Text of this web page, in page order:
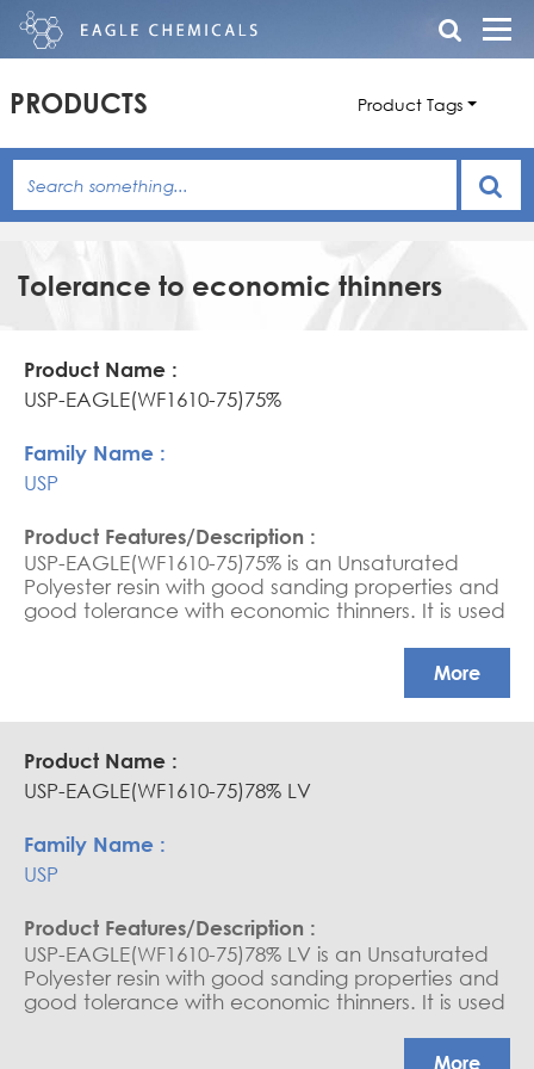
PRODUCTS Product Tags
Tolerance to economic thinners
Product
Name
Family
Name
Features/Description
USP-EAGLE(WF1610-75)75%
USP
USP-EAGLE(WF1610-75)75% is an Unsaturated
Polyester resin with good sanding properties and
good tolerance with economic thinners. It is used
More
USP-EAGLE(WF1610-75)78% LV
USP
USP-EAGLE(WF1610-75)78% LV is an Unsaturated
Polyester resin with good sanding properties and
good tolerance with economic thinners. It is used
More